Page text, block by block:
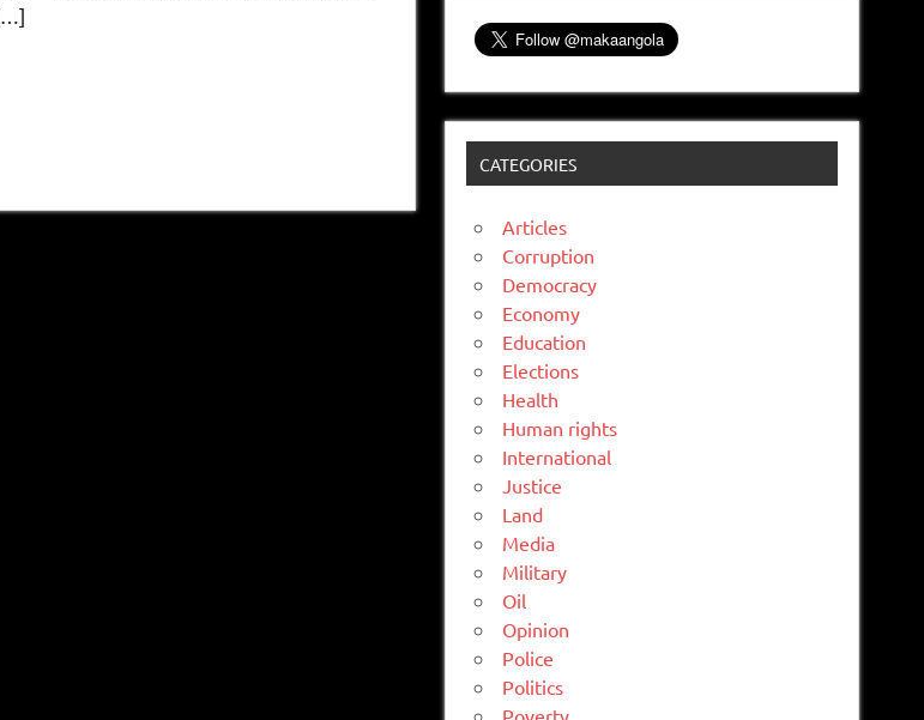
CATEGORIES
Articles
Corruption
Democracy
Economy
Education
Elections
Health
Human rights
International
Justice
Land
Media
Military
Oil
Opinion
Police
Politics